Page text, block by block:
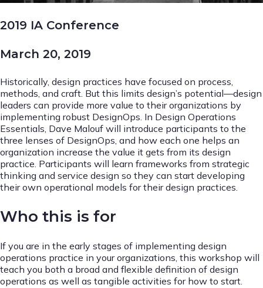
2019 IA Conference
March 20, 2019
Historically, design practices have focused on process,
methods, and craft. But this limits design’s potential—design
leaders can provide more value to their organizations by
implementing robust DesignOps. In Design Operations
Essentials, Dave Malouf will introduce participants to the
three lenses of DesignOps, and how each one helps an
organization increase the value it gets from its design
practice. Participants will learn frameworks from strategic
thinking and service design so they can start developing
their own operational models for their design practices.
Who this is for
If you are in the early stages of implementing design
operations practice in your organizations, this workshop will
teach you both a broad and flexible definition of design
operations as well as tangible activities for how to start.